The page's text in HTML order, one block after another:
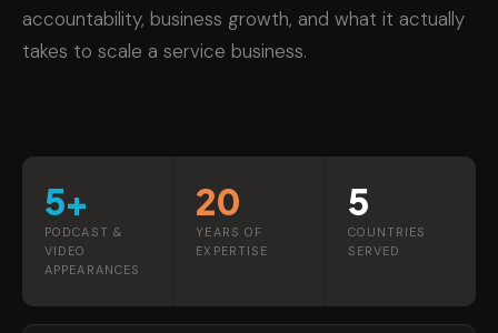
accountability, business growth, and what it actually
takes to scale a service business.
5+
PODCAST &
VIDEO
APPEARANCES
20
YEARS OF
EXPERTISE
5
COUNTRIES
SERVED